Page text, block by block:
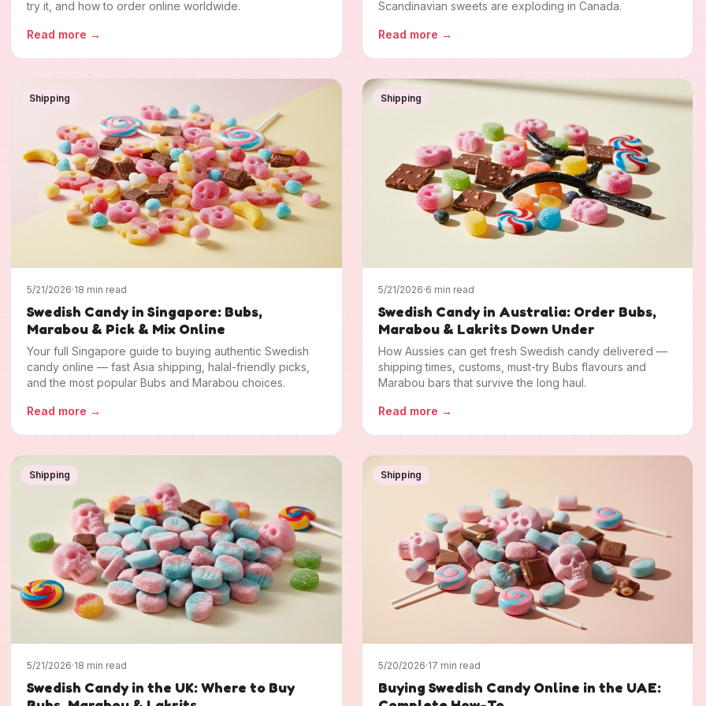
try it, and how to order online worldwide.
Read more →
Scandinavian sweets are exploding in Canada.
Read more →
Shipping
5/21/2026·18 min read
Swedish Candy in Singapore: Bubs,
Marabou & Pick & Mix Online
Your full Singapore guide to buying authentic Swedish
candy online — fast Asia shipping, halal-friendly picks,
and the most popular Bubs and Marabou choices.
Read more →
Shipping
5/21/2026·6 min read
Swedish Candy in Australia: Order Bubs,
Marabou & Lakrits Down Under
How Aussies can get fresh Swedish candy delivered —
shipping times, customs, must-try Bubs flavours and
Marabou bars that survive the long haul.
Read more →
Shipping
5/21/2026·18 min read
Swedish Candy in the UK: Where to Buy
Shipping
5/20/2026·17 min read
Buying Swedish Candy Online in the UAE: